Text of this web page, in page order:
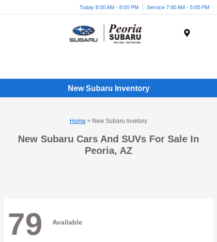
Today 8:00 AM - 8:00 PM Service 7:00 AM - 5:00 PM
New Subaru Inventory
Home > New Subaru Invetory
New Subaru Cars And SUVs For Sale In
Peoria, AZ
79 Available